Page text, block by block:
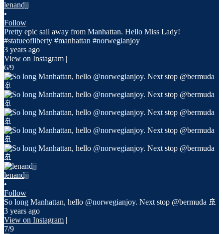
lenandjj
•
Follow
Pretty epic sail away from Manhattan. Hello Miss Lady!
#statueofliberty #manhattan #norwegianjoy
3 years ago
View on Instagram |
6/9
lenandjj
•
Follow
So long Manhattan, hello @norwegianjoy. Next stop @bermuda 🚢
3 years ago
View on Instagram |
7/9